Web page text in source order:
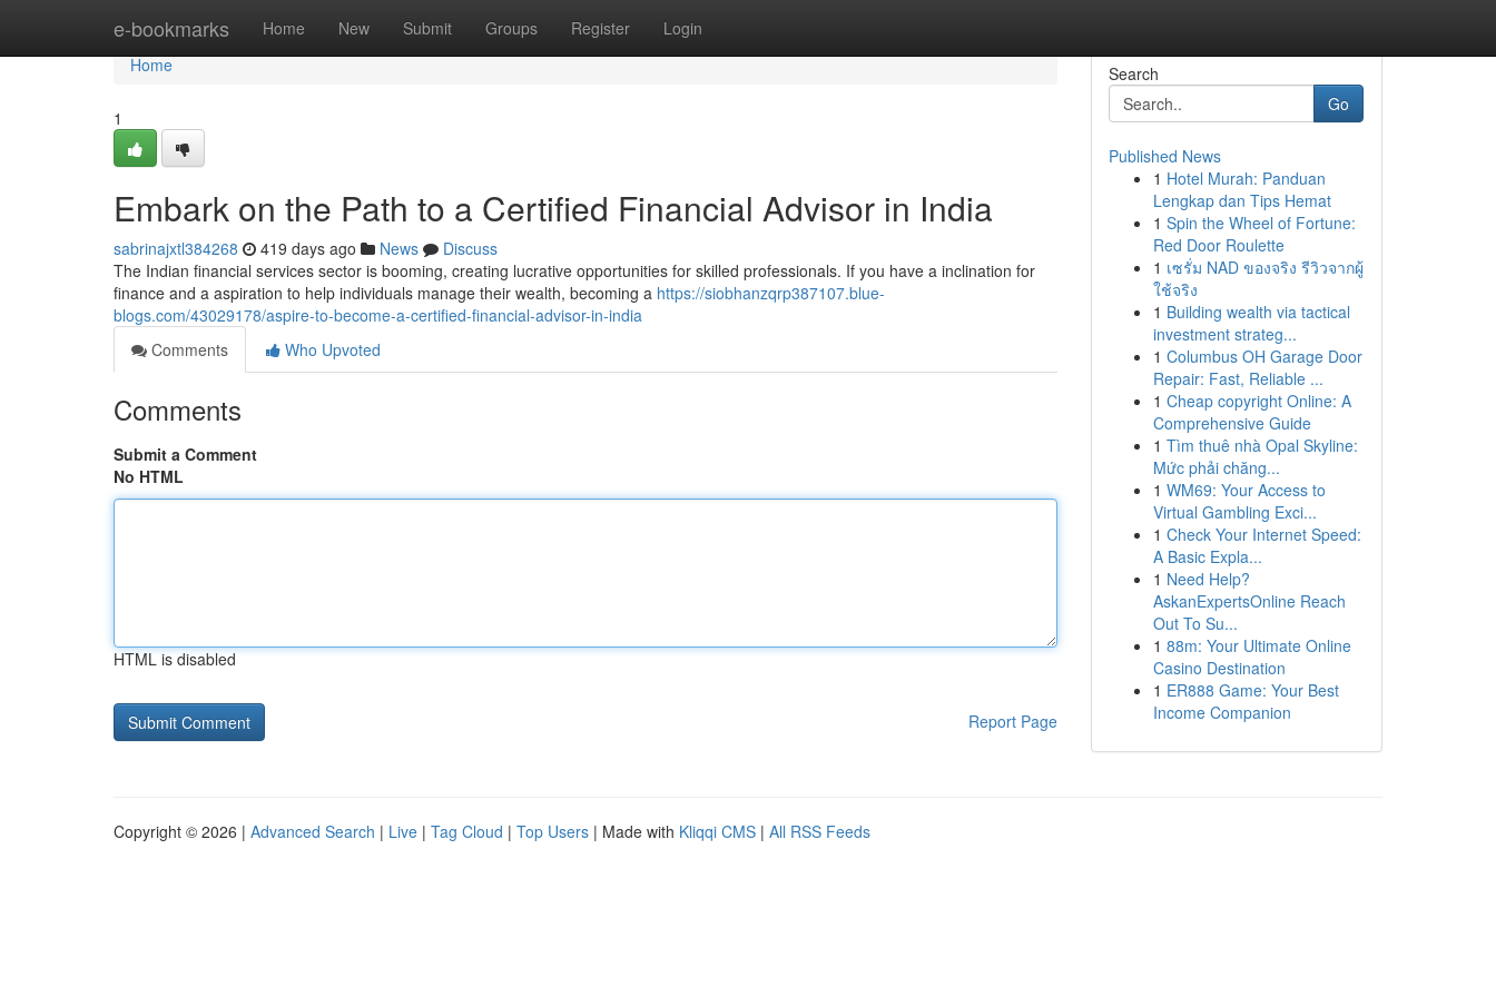
e-bookmarks Home New Submit Groups Register Login
Home
Home
1
Embark on the Path to a Certified Financial Advisor in India
sabrinajxtl384268 419 days ago News
Discuss
The Indian financial services sector is booming, creating lucrative opportunities for skilled professionals. If you have a inclination for
finance and a aspiration to help individuals manage their wealth, becoming a https://siobhanzqrp387107.blue-
blogs.com/43029178/aspire-to-become-a-certified-financial-advisor-in-india
Comments
Who Upvoted
Comments
Submit a Comment
No HTML
HTML is disabled
Report Page
Search
Go
Published News
1 Hotel Murah: Panduan
Lengkap dan Tips Hemat
1 Spin the Wheel of Fortune:
Red Door Roulette
1 เซรั่ม NAD ของจริง รีวิวจากผู้
ใช้จริง
1 Building wealth via tactical
investment strateg...
1 Columbus OH Garage Door
Repair: Fast, Reliable ...
1 Cheap copyright Online: A
Comprehensive Guide
1 Tìm thuê nhà Opal Skyline:
Mức phải chăng...
1 WM69: Your Access to
Virtual Gambling Exci...
1 Check Your Internet Speed:
A Basic Expla...
1 Need Help?
AskanExpertsOnline Reach
Out To Su...
1 88m: Your Ultimate Online
Casino Destination
1 ER888 Game: Your Best
Income Companion
Copyright © 2026 | Advanced Search | Live | Tag Cloud | Top Users | Made with Kliqqi CMS | All RSS Feeds